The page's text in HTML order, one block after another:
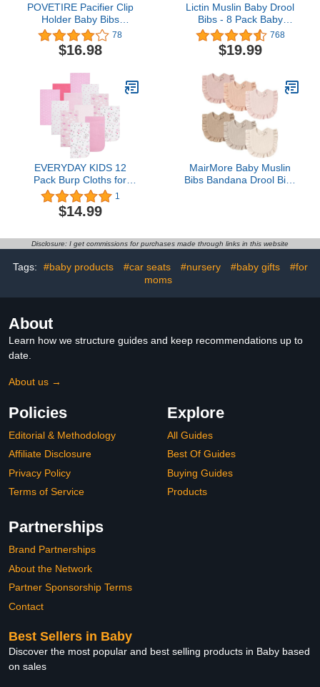
POVETIRE Pacifier Clip
Holder Baby Bibs
Organizer, Neutral Baby
Bandana Drool Bibs
Holder - Baby Burp
Hanging Wall Decor for
Nursery Newborn Infant
Girls and Boys Room
78
$16.98
Lictin Muslin Baby Drool
Bibs - 8 Pack Baby
Bandana Drool Bibs
Cotton Unisex
768
$19.99
EVERYDAY KIDS 12
Pack Burp Cloths for
Baby Girl; Newborn
Essential with - Large
Absorbent Cotton Flannel
Babies with Woodlands,
Polka Dots and Hearts
Prints and Solids
1
$14.99
MairMore Baby Muslin
Bibs Bandana Drool Bibs
Toddler
Disclosure: I get commissions for purchases made through links in this website
Tags: #baby products #car seats #nursery #baby gifts
#for
moms
About
Learn how we structure guides and keep recommendations up to
date.
About us →
Policies
Editorial & Methodology
Affiliate Disclosure
Privacy Policy
Terms of Service
Explore
All Guides
Best Of Guides
Buying Guides
Products
Partnerships
Brand Partnerships
About the Network
Partner Sponsorship Terms
Contact
Best Sellers in Baby
Discover the most popular and best selling products in Baby based
on sales